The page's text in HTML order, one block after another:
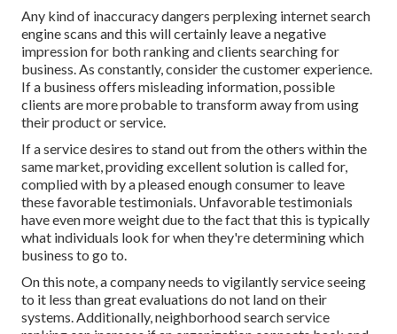
Any kind of inaccuracy dangers perplexing internet search
engine scans and this will certainly leave a negative
impression for both ranking and clients searching for
business. As constantly, consider the customer experience.
If a business offers misleading information, possible
clients are more probable to transform away from using
their product or service.
If a service desires to stand out from the others within the
same market, providing excellent solution is called for,
complied with by a pleased enough consumer to leave
these favorable testimonials. Unfavorable testimonials
have even more weight due to the fact that this is typically
what individuals look for when they're determining which
business to go to.
On this note, a company needs to vigilantly service seeing
to it less than great evaluations do not land on their
systems. Additionally, neighborhood search service